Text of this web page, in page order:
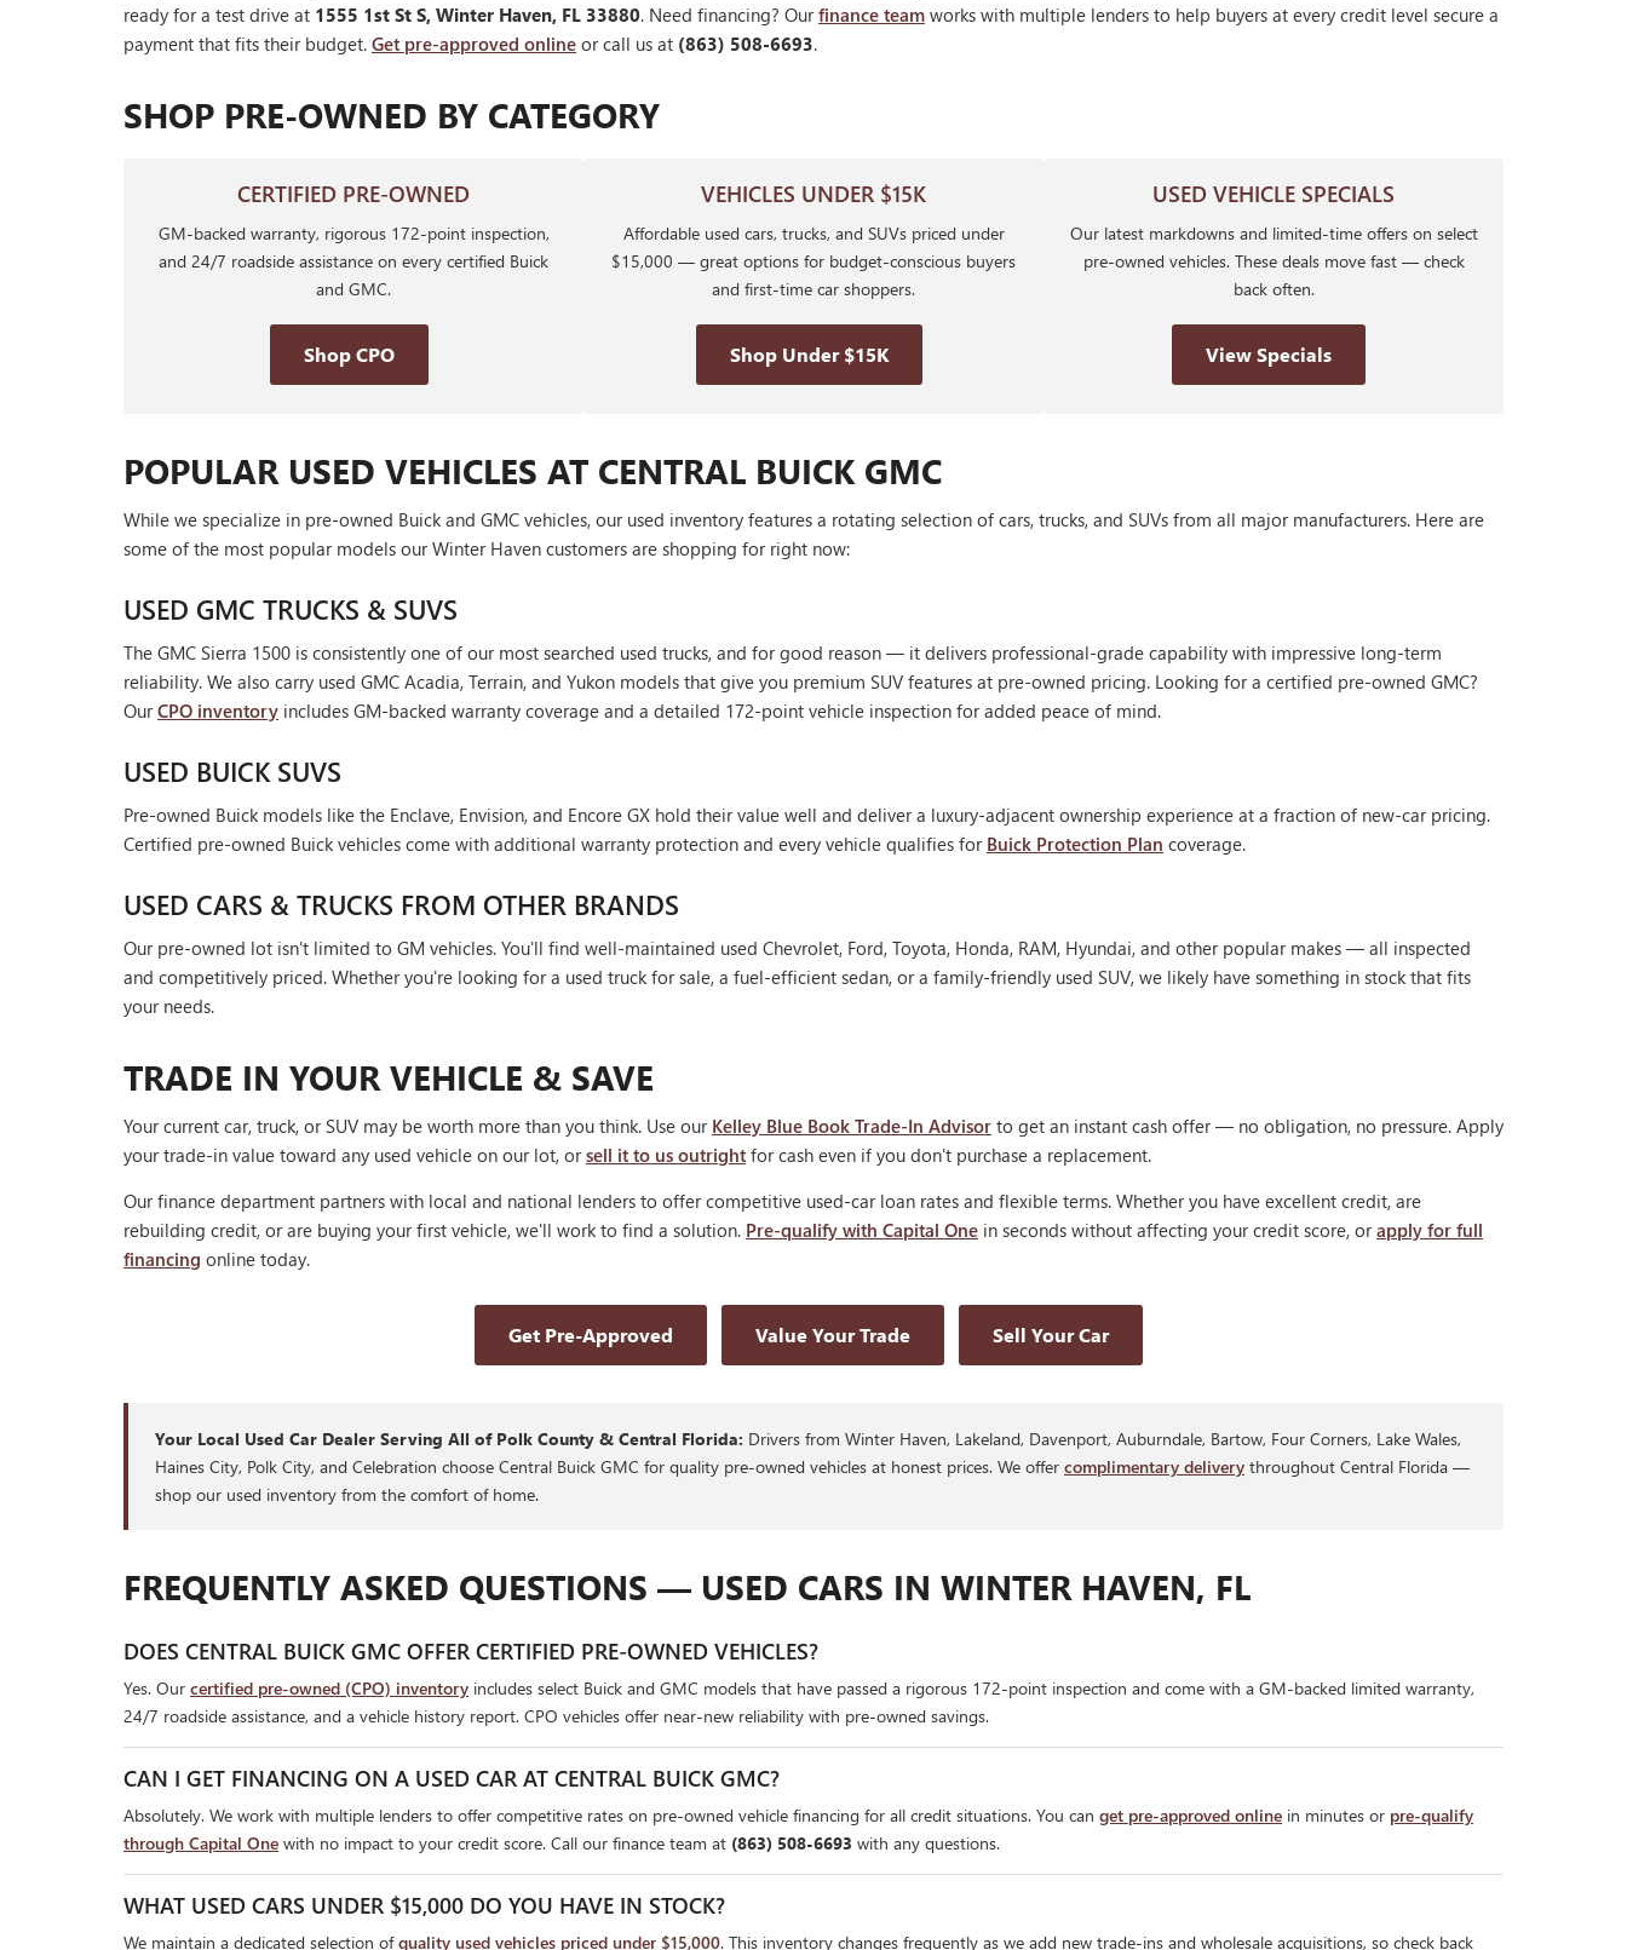
ready for a test drive at 1555 1st St S, Winter Haven, FL 33880. Need financing? Ourfinance team works with multiple lenders to help buyers at every credit level secure a
payment that fits their budget. Get pre-approved online or call us at (863) 508-6693.
SHOP PRE-OWNED BY CATEGORY
CERTIFIED PRE-OWNED
GM-backed warranty, rigorous 172-point inspection,
and 24/7 roadside assistance on every certified Buick
and GMC.
Shop CPO
VEHICLES UNDER $15K
Affordable used cars, trucks, and SUVs priced under
$15,000 — great options for budget-conscious buyers
and first-time car shoppers.
Shop Under $15K
USED VEHICLE SPECIALS
Our latest markdowns and limited-time offers on select
pre-owned vehicles. These deals move fast — check
back often.
View Specials
POPULAR USED VEHICLES AT CENTRAL BUICK GMC
While we specialize in pre-owned Buick and GMC vehicles, our used inventory features a rotating selection of cars, trucks, and SUVs from all major manufacturers. Here are
some of the most popular models our Winter Haven customers are shopping for right now:
USED GMC TRUCKS & SUVS
The GMC Sierra 1500 is consistently one of our most searched used trucks, and for good reason — it delivers professional-grade capability with impressive long-term
reliability. We also carry used GMC Acadia, Terrain, and Yukon models that give you premium SUV features at pre-owned pricing. Looking for a certified pre-owned GMC?
OurCPO inventory includes GM-backed warranty coverage and a detailed 172-point vehicle inspection for added peace of mind.
USED BUICK SUVS
Pre-owned Buick models like the Enclave, Envision, and Encore GX hold their value well and deliver a luxury-adjacent ownership experience at a fraction of new-car pricing.
Certified pre-owned Buick vehicles come with additional warranty protection and every vehicle qualifies for Buick Protection Plan coverage.
USED CARS & TRUCKS FROM OTHER BRANDS
Our pre-owned lot isn't limited to GM vehicles. You'll find well-maintained used Chevrolet, Ford, Toyota, Honda, RAM, Hyundai, and other popular makes — all inspected
and competitively priced. Whether you're looking for a used truck for sale, a fuel-efficient sedan, or a family-friendly used SUV, we likely have something in stock that fits
your needs.
TRADE IN YOUR VEHICLE & SAVE
Your current car, truck, or SUV may be worth more than you think. Use our Kelley Blue Book Trade-In Advisor to get an instant cash offer — no obligation, no pressure. Apply
your trade-in value toward any used vehicle on our lot, orsell it to us outright for cash even if you don't purchase a replacement.
Our finance department partners with local and national lenders to offer competitive used-car loan rates and flexible terms. Whether you have excellent credit, are
rebuilding credit, or are buying your first vehicle, we'll work to find a solution. Pre-qualify with Capital One in seconds without affecting your credit score, orapply for full
financing online today.
Get Pre-Approved Value Your Trade Sell Your Car
Your Local Used Car Dealer Serving All of Polk County & Central Florida: Drivers from Winter Haven, Lakeland, Davenport, Auburndale, Bartow, Four Corners, Lake Wales,
Haines City, Polk City, and Celebration choose Central Buick GMC for quality pre-owned vehicles at honest prices. We offer complimentary delivery throughout Central Florida —
shop our used inventory from the comfort of home.
FREQUENTLY ASKED QUESTIONS — USED CARS IN WINTER HAVEN, FL
DOES CENTRAL BUICK GMC OFFER CERTIFIED PRE-OWNED VEHICLES?
Yes. Our certified pre-owned (CPO) inventory includes select Buick and GMC models that have passed a rigorous 172-point inspection and come with a GM-backed limited warranty,
24/7 roadside assistance, and a vehicle history report. CPO vehicles offer near-new reliability with pre-owned savings.
CAN I GET FINANCING ON A USED CAR AT CENTRAL BUICK GMC?
Absolutely. We work with multiple lenders to offer competitive rates on pre-owned vehicle financing for all credit situations. You can get pre-approved online in minutes or pre-qualify
through Capital One with no impact to your credit score. Call our finance team at (863) 508-6693 with any questions.
WHAT USED CARS UNDER $15,000 DO YOU HAVE IN STOCK?
We maintain a dedicated selection ofquality used vehicles priced under $15,000. This inventory changes frequently as we add new trade-ins and wholesale acquisitions, so check back